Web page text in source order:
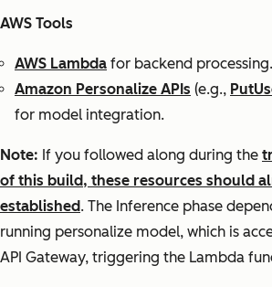
AWS Tools
AWS Lambda for backend processing.
Amazon Personalize APIs (e.g.,
for model integration.
Note: If you followed along during the
of this build, these resources should
established. The Inference phase
running personalize model, which is
API Gateway, triggering the Lambda